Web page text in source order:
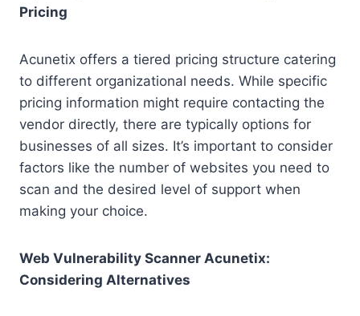
Pricing
Acunetix offers a tiered pricing structure catering
to different organizational needs. While specific
pricing information might require contacting the
vendor directly, there are typically options for
businesses of all sizes. It’s important to consider
factors like the number of websites you need to
scan and the desired level of support when
making your choice.
Web Vulnerability Scanner Acunetix:
Considering Alternatives